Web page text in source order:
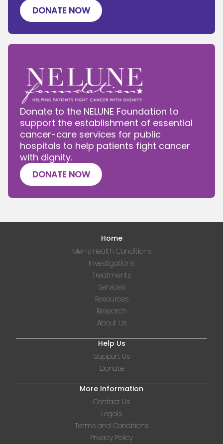
DONATE NOW
Donate to the NELUNE Foundation to
support the establishment of essential
cancer-care services for public
hospitals to help patients fight cancer
with dignity.
DONATE NOW
Home
Men's Health Conditions
Investigations
Treatments
Services
Resources
Research
About Us
Help Us
Support Us
Donate
More Information
Contact Us
Legals
Terms and Conditions
Privacy Policy